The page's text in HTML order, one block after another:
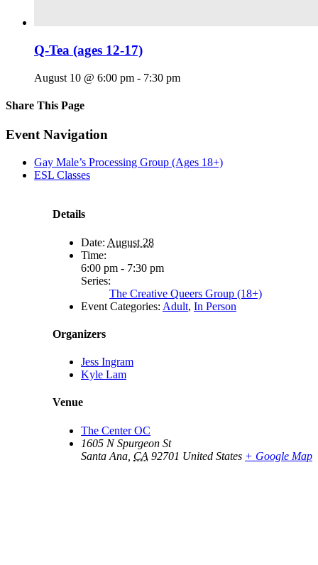
Q-Tea (ages 12-17)
August 10 @ 6:00 pm - 7:30 pm
Share This Page
Facebook
X
Reddit
LinkedIn
Tumblr
Pinterest
Email
Event Navigation
Gay Male’s Processing Group (Ages 18+)
ESL Classes
Details
Date: August 28
Time:
6:00 pm - 7:30 pm
Series:
The Creative Queers Group (18+)
Event Categories: Adult, In Person
Organizers
Jess Ingram
Kyle Lam
Venue
The Center OC
1605 N Spurgeon St
Santa Ana CA 92701 United States + Google Map